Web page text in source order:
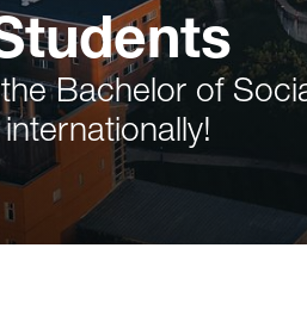
Bachelor of